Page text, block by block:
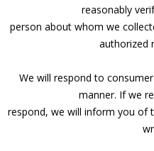
reasonably
person about whom we
authorized
We will respond to
manner. If we
respond, we will inform you of